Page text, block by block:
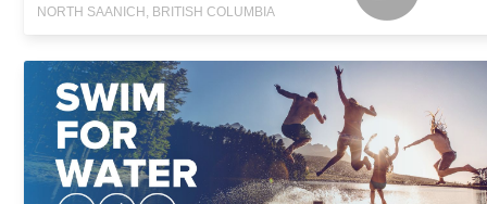
NORTH SAANICH, BRITISH COLUMBIA